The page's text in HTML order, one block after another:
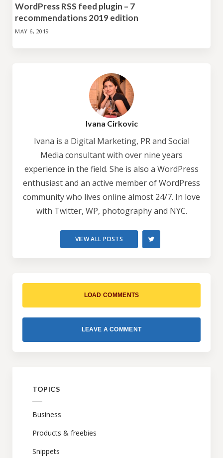
WordPress RSS feed plugin – 7
recommendations 2019 edition
MAY 6, 2019
Ivana Cirkovic
Ivana is a Digital Marketing, PR and Social
Media consultant with over nine years
experience in the field. She is also a WordPress
enthusiast and an active member of WordPress
community who lives online almost 24/7. In love
with Twitter, WP, photography and NYC.
VIEW ALL POSTS
LOAD COMMENTS
LEAVE A COMMENT
TOPICS
Business
Products & freebies
Snippets